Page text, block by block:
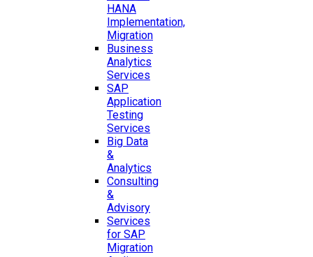
HANA
Implementation,
Migration
Business
Analytics
Services
SAP
Application
Testing
Services
Big Data
&
Analytics
Consulting
&
Advisory
Services
for SAP
Migration